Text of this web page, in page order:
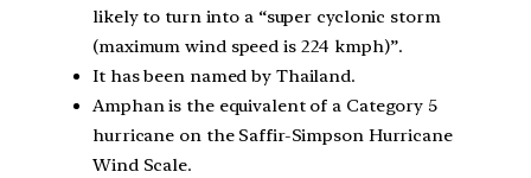
likely to turn into a “super cyclonic storm
(maximum wind speed is 224 kmph)”.
It has been named by Thailand.
Amphan is the equivalent of a Category 5
hurricane on the Saffir-Simpson Hurricane
Wind Scale.